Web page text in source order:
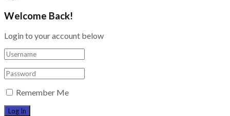
Welcome Back!
Login to your account below
Remember Me